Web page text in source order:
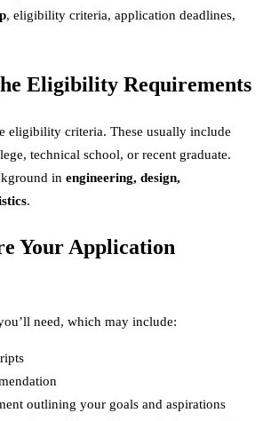
, eligibility criteria, application deadlines,
Eligibility Requirements
eligibility criteria. These usually include
technical school, or recent graduate.
in engineering, design,
.
Your Application
need, which may include:
outlining your goals and aspirations